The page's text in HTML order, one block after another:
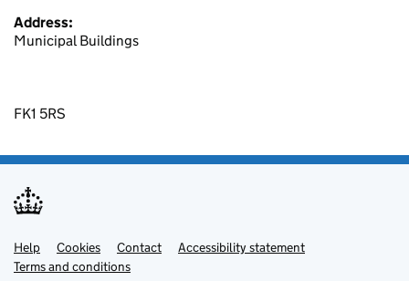
Address:
Municipal Buildings
FK1 5RS
Support links
Help Cookies Contact
Accessibility statement
Terms and conditions